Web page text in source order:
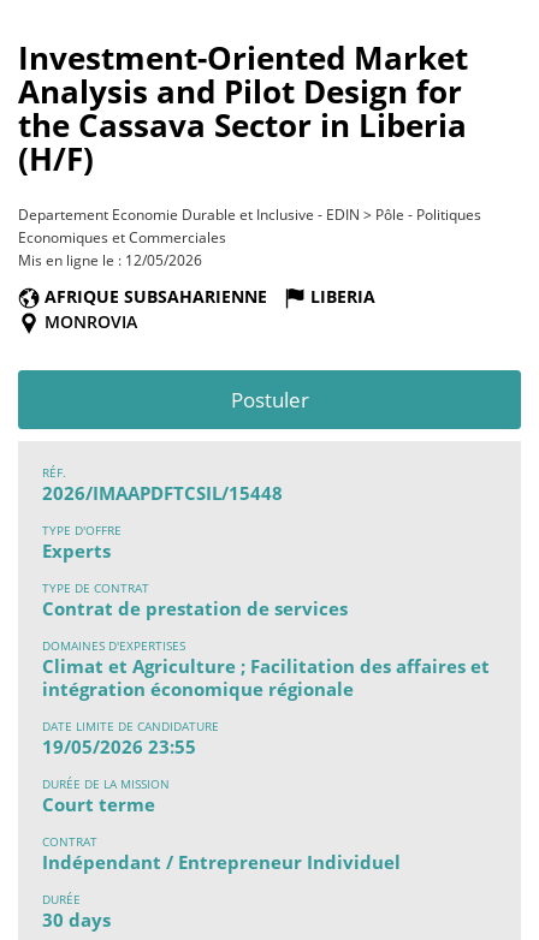
Investment-Oriented Market
Analysis and Pilot Design for
the Cassava Sector in Liberia
(H/F)
Departement Economie Durable et Inclusive - EDIN > Pôle - Politiques
Economiques et Commerciales
Mis en ligne le : 12/05/2026
AFRIQUE SUBSAHARIENNE
LIBERIA
MONROVIA
Postuler
RÉF.
2026/IMAAPDFTCSIL/15448
TYPE D'OFFRE
Experts
TYPE DE CONTRAT
Contrat de prestation de services
DOMAINES D'EXPERTISES
Climat et Agriculture ; Facilitation des affaires et
intégration économique régionale
DATE LIMITE DE CANDIDATURE
19/05/2026 23:55
DURÉE DE LA MISSION
Court terme
CONTRAT
Indépendant / Entrepreneur Individuel
DURÉE
30 days